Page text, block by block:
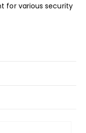
for various security